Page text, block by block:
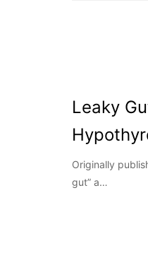
Leaky
Originally
gut” a…